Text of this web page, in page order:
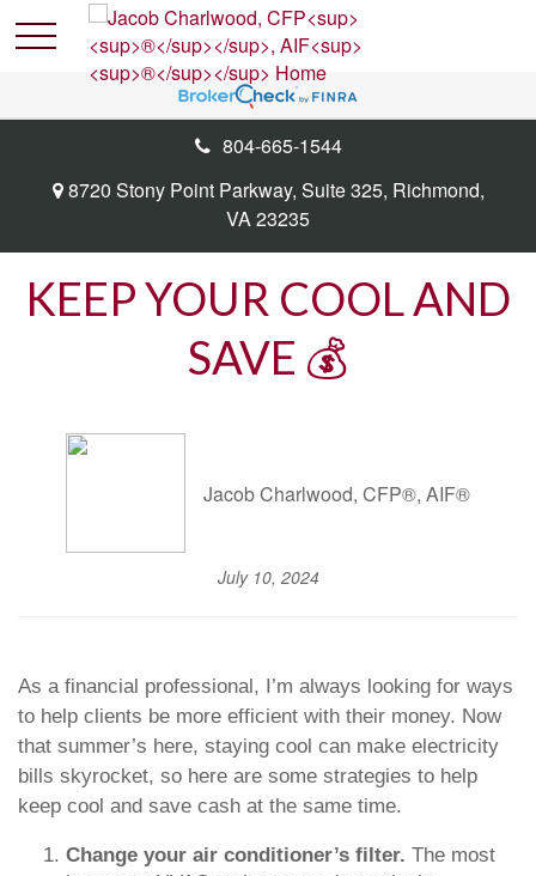
8720 Stony Point Parkway, Suite 325, Richmond,
VA23235
804-665-1544
KEEP YOUR COOL AND
SAVE 💰
Jacob Charlwood, CFP®, AIF®
July 10, 2024
As a financial professional, I’m always looking for ways
to help clients be more efficient with their money. Now
that summer’s here, staying cool can make electricity
bills skyrocket, so here are some strategies to help
keep cool and save cash at the same time.
Change your air conditioner’s filter. The most